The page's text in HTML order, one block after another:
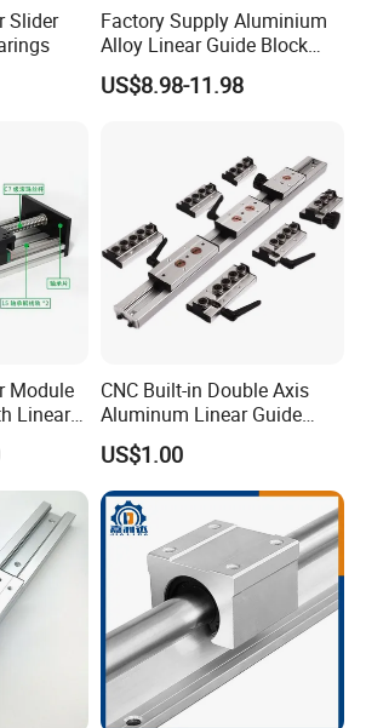
Slider
Factory Supply Aluminium
Alloy Linear Guide Block
and Double Axles Rail Lgd
Lgb Series
US$8.98-11.98
Module
Linear
for
CNC Built-in Double Axis
Aluminum Linear Guide
Sgr10 Sgr15 Sgr20 Sgr25
Locking Slide Block Dual
Shaft Roller Wheel Guide
Rail with Sgb 3/4/5 Wheels
Block
US$1.00